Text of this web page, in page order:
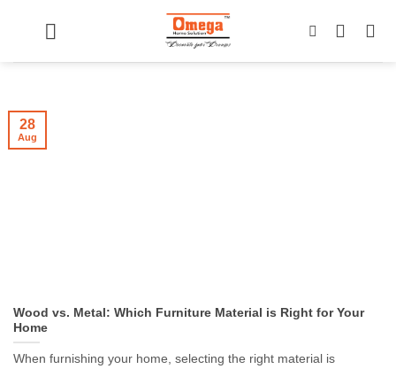
Wood vs. Metal: Which Furniture Material is Right for Your
Home
When furnishing your home, selecting the right material is
28
Aug